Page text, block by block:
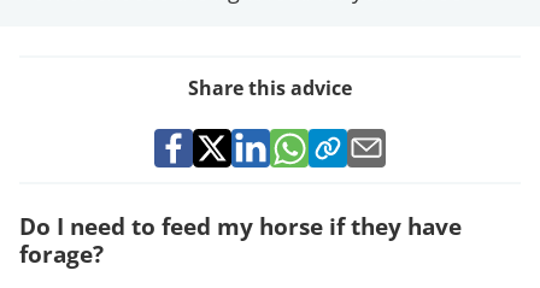
Share this advice
Do I need to feed my horse if they have
forage?